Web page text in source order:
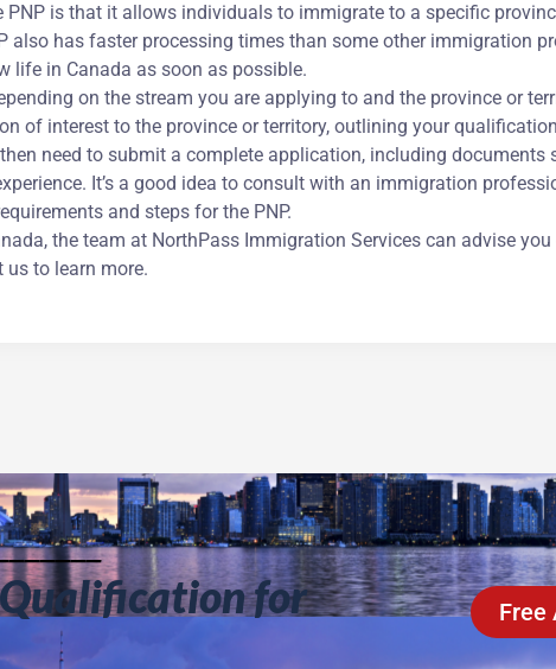
is that it allows individuals to immigrate to a specific
has faster processing times than some other immigration
life in Canada as soon as possible.
on the stream you are applying to and the province or
of interest to the province or territory, outlining your
need to submit a complete application, including documents
It’s a good idea to consult with an immigration
and steps for the PNP.
the team at NorthPass Immigration Services can advise
to learn more.
Qualification for
Free